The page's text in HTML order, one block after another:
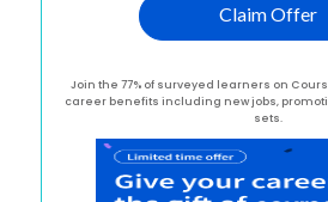
Claim Offer
Join the 77% of surveyed learners on
career benefits including new jobs,
sets.